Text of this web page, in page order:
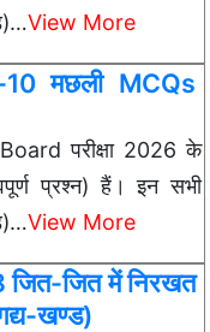
View More
मछली MCQs
परीक्षा 2026 के
प्रश्न) हैं। इन सभी
View More
जित में निरखत
खण्ड)